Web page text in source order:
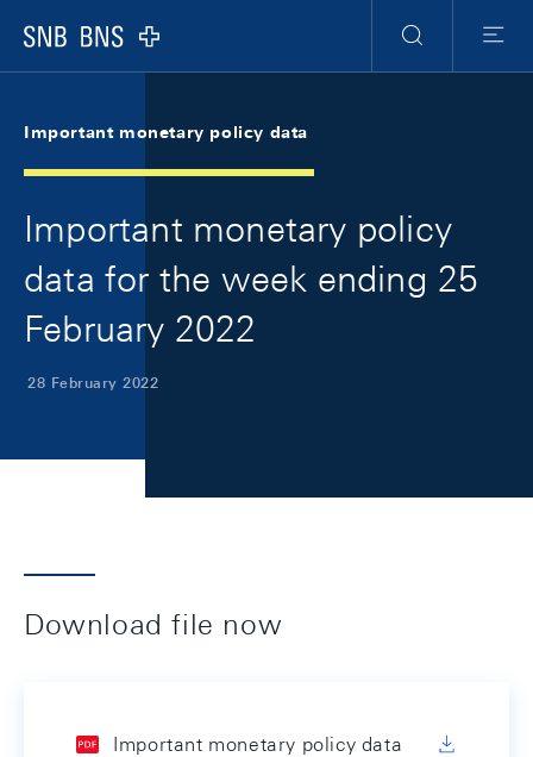
Logo
Search
Menu
Important monetary policy data
Important monetary policy
data for the week ending 25
February 2022
28 February 2022
Download file now
Important monetary policy data